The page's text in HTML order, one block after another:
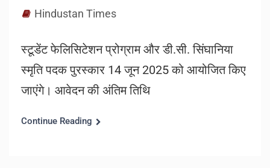
Hindustan Times
स्टूडेंट फेलिसिटेशन प्रोग्राम और डी.सी. सिंघानिया
स्मृति पदक पुरस्कार 14 जून 2025 को आयोजित किए
जाएंगे। आवेदन की अंतिम तिथि
Continue Reading